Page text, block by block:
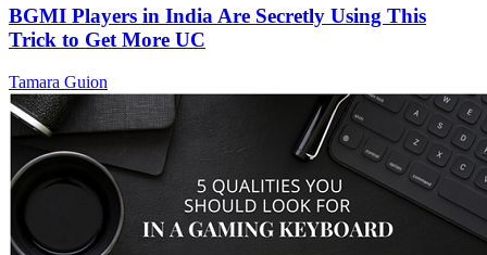
BGMI Players in India Are Secretly Using This
Trick to Get More UC
Tamara Guion